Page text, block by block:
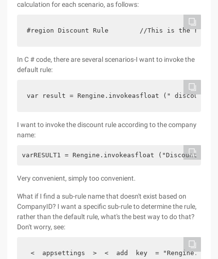
calculation for each scenario, as follows:
#region Discount Rule        //This is the rule
In C # code, there are several scenarios-I want to invoke the
default rule:
var result = Rengine.invokeasfloat (" discount
I want to invoke the discount rule according to the company
name:
varRESULT1 = Rengine.invokeasfloat ("Discount
Very convenient, simply too convenient.
What if I find a sub-rule name that doesn't exist based on
CompanyID? I want a specific sub-rule to determine the rule,
rather than the default rule, what's the best way to do that?
Don't worry, see:
<  appsettings  >  <  add  key  =